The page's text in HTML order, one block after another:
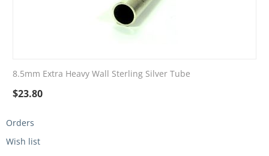
8.5mm Extra Heavy Wall Sterling Silver Tube
$23.80
Orders
Wish list